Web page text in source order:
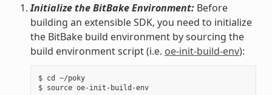
Initialize the BitBake Environment:Before
building an extensible SDK, you need to initialize
the BitBake build environment by sourcing the
build environment script (i.e. oe-init-build-env):
$ cd ~/poky
$ source oe-init-build-env